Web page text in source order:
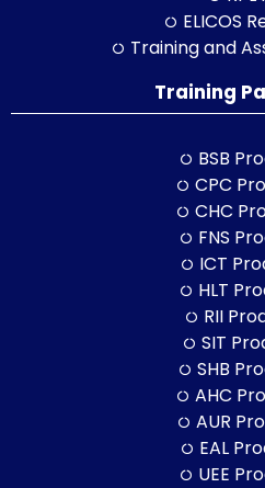
ELICOS
Training and
Training
BSB
CPC
CHC
FNS
ICT
HLT
RII
SIT
SHB
AHC
AUR
EAL
UEE